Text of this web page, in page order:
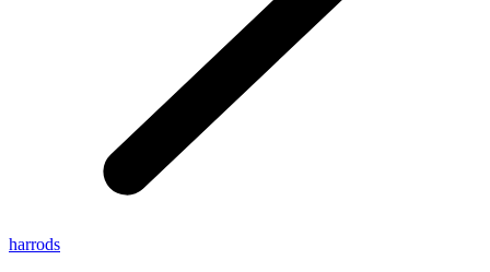
harrods